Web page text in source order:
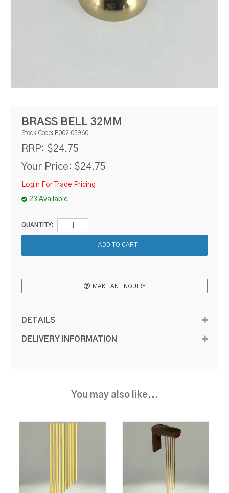
RESOURCES
BRASS BELL 32MM
Stock Code: E002.03960
RRP: $24.75
Your Price: $24.75
Login For Trade Pricing
23 Available
QUANTITY:
MAKE AN ENQUIRY
DETAILS
DELIVERY INFORMATION
You may also like...